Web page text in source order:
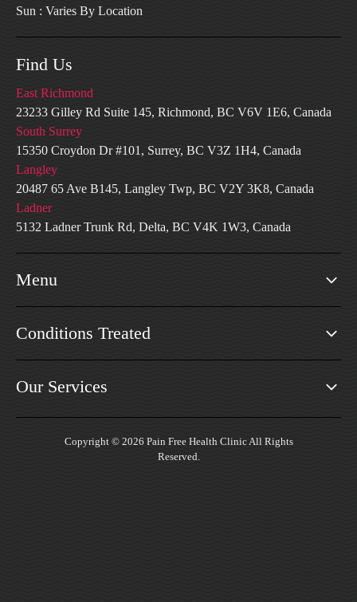
Sun : Varies By Location
Find Us
East Richmond
23233 Gilley Rd Suite 145, Richmond, BC V6V 1E6, Canada
South Surrey
15350 Croydon Dr #101, Surrey, BC V3Z 1H4, Canada
Langley
20487 65 Ave B145, Langley Twp, BC V2Y 3K8, Canada
Ladner
5132 Ladner Trunk Rd, Delta, BC V4K 1W3, Canada
Menu
Conditions Treated
Our Services
Copyright © 2026 Pain Free Health Clinic All Rights
Reserved.